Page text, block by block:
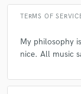
TERMS OF
My philosophy
nice. All music